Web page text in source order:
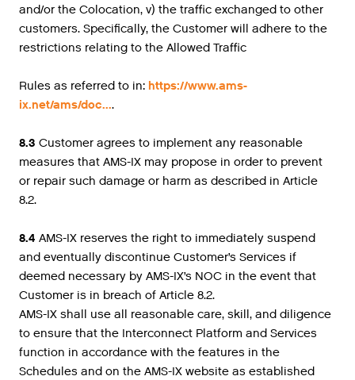
and/or the Colocation, v) the traffic exchanged to other
customers. Specifically, the Customer will adhere to the
restrictions relating to the Allowed Traffic
Rules as referred to in: https://www.ams-
ix.net/ams/doc....
8.3 Customer agrees to implement any reasonable
measures that AMS-IX may propose in order to prevent
or repair such damage or harm as described in Article
8.2.
8.4 AMS-IX reserves the right to immediately suspend
and eventually discontinue Customer’s Services if
deemed necessary by AMS-IX’s NOC in the event that
Customer is in breach of Article 8.2.
AMS-IX shall use all reasonable care, skill, and diligence
to ensure that the Interconnect Platform and Services
function in accordance with the features in the
Schedules and on the AMS-IX website as established